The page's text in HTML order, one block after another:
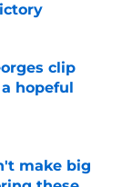
clip
hopeful
make big